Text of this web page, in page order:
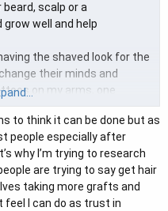
scalp or a
well and help
the shaved look for the
their minds and
on my arms, one
the scar tissue is a slightly
mentioning that
in deeper and warned there
or not take the same as the
tattoo studio and
scalp scar tissue.
to think it can be done but as
people especially after
why I’m trying to research
are trying to say get hair
taking more grafts and
feel I can do as trust in